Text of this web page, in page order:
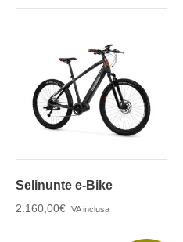
Selinunte e-Bike
2.160,00€ IVA inclusa